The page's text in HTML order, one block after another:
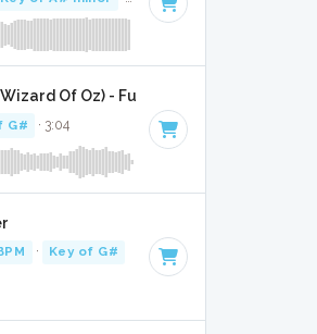
Of Oz) - Full Cover
G# · 3:04
· Key of G# · 2:22